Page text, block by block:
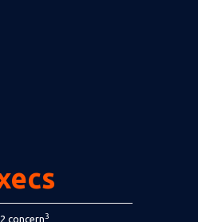
concern3